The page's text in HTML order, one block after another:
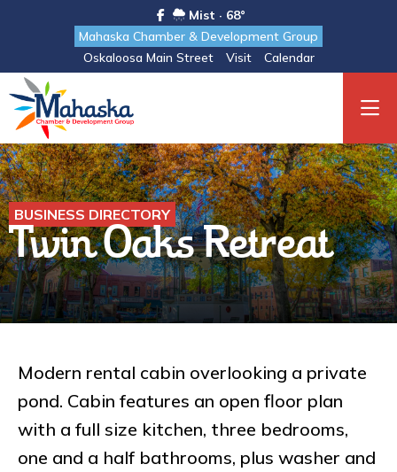
Mist · 68°
Mahaska Chamber & Development Group
Oskaloosa Main Street
Visit Calendar
BUSINESS DIRECTORY
Twin Oaks Retreat
Modern rental cabin overlooking a private
pond. Cabin features an open floor plan
with a full size kitchen, three bedrooms,
one and a half bathrooms, plus washer and